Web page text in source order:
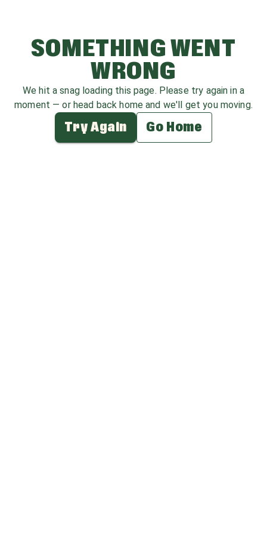
SOMETHING WENT
WRONG
We hit a snag loading this page. Please try again in a
moment — or head back home and we'll get you moving.
Try Again Go Home